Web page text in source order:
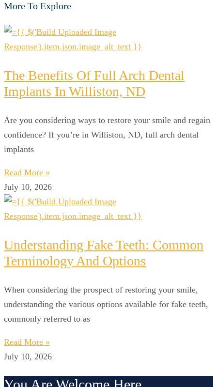
More To Explore
The Benefits Of Full Arch Dental
Implants In Williston, ND
Are you considering ways to restore your smile and regain
confidence? If you’re in Williston, ND, full arch dental
implants
Read More »
July 10, 2026
Understanding Fake Teeth: Common
Terminology And Options
When considering the prospect of restoring your smile,
understanding the various options available for fake teeth,
commonly referred to as
Read More »
July 10, 2026